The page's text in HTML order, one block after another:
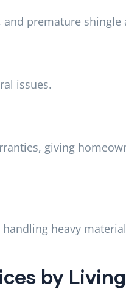
premature shingle
issues.
giving
heavy
by